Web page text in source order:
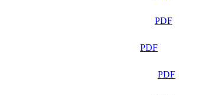
PDF
PDF
PDF